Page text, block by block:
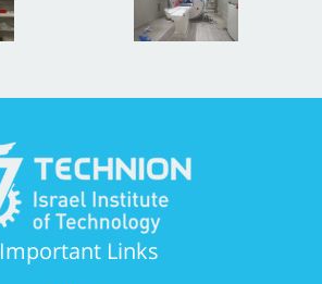
Important Links